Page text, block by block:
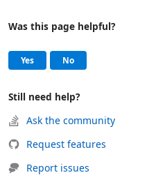
Help and support
Was this page helpful?
Yes, this page was helpful
No, this page was not
Still need help?
Ask the community
Request features
Report issues